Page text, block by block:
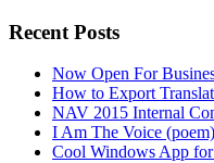
Recent Posts
Now Open For
How to Export
NAV 2015 Internal
I Am The Voice (poem)
Cool Windows App